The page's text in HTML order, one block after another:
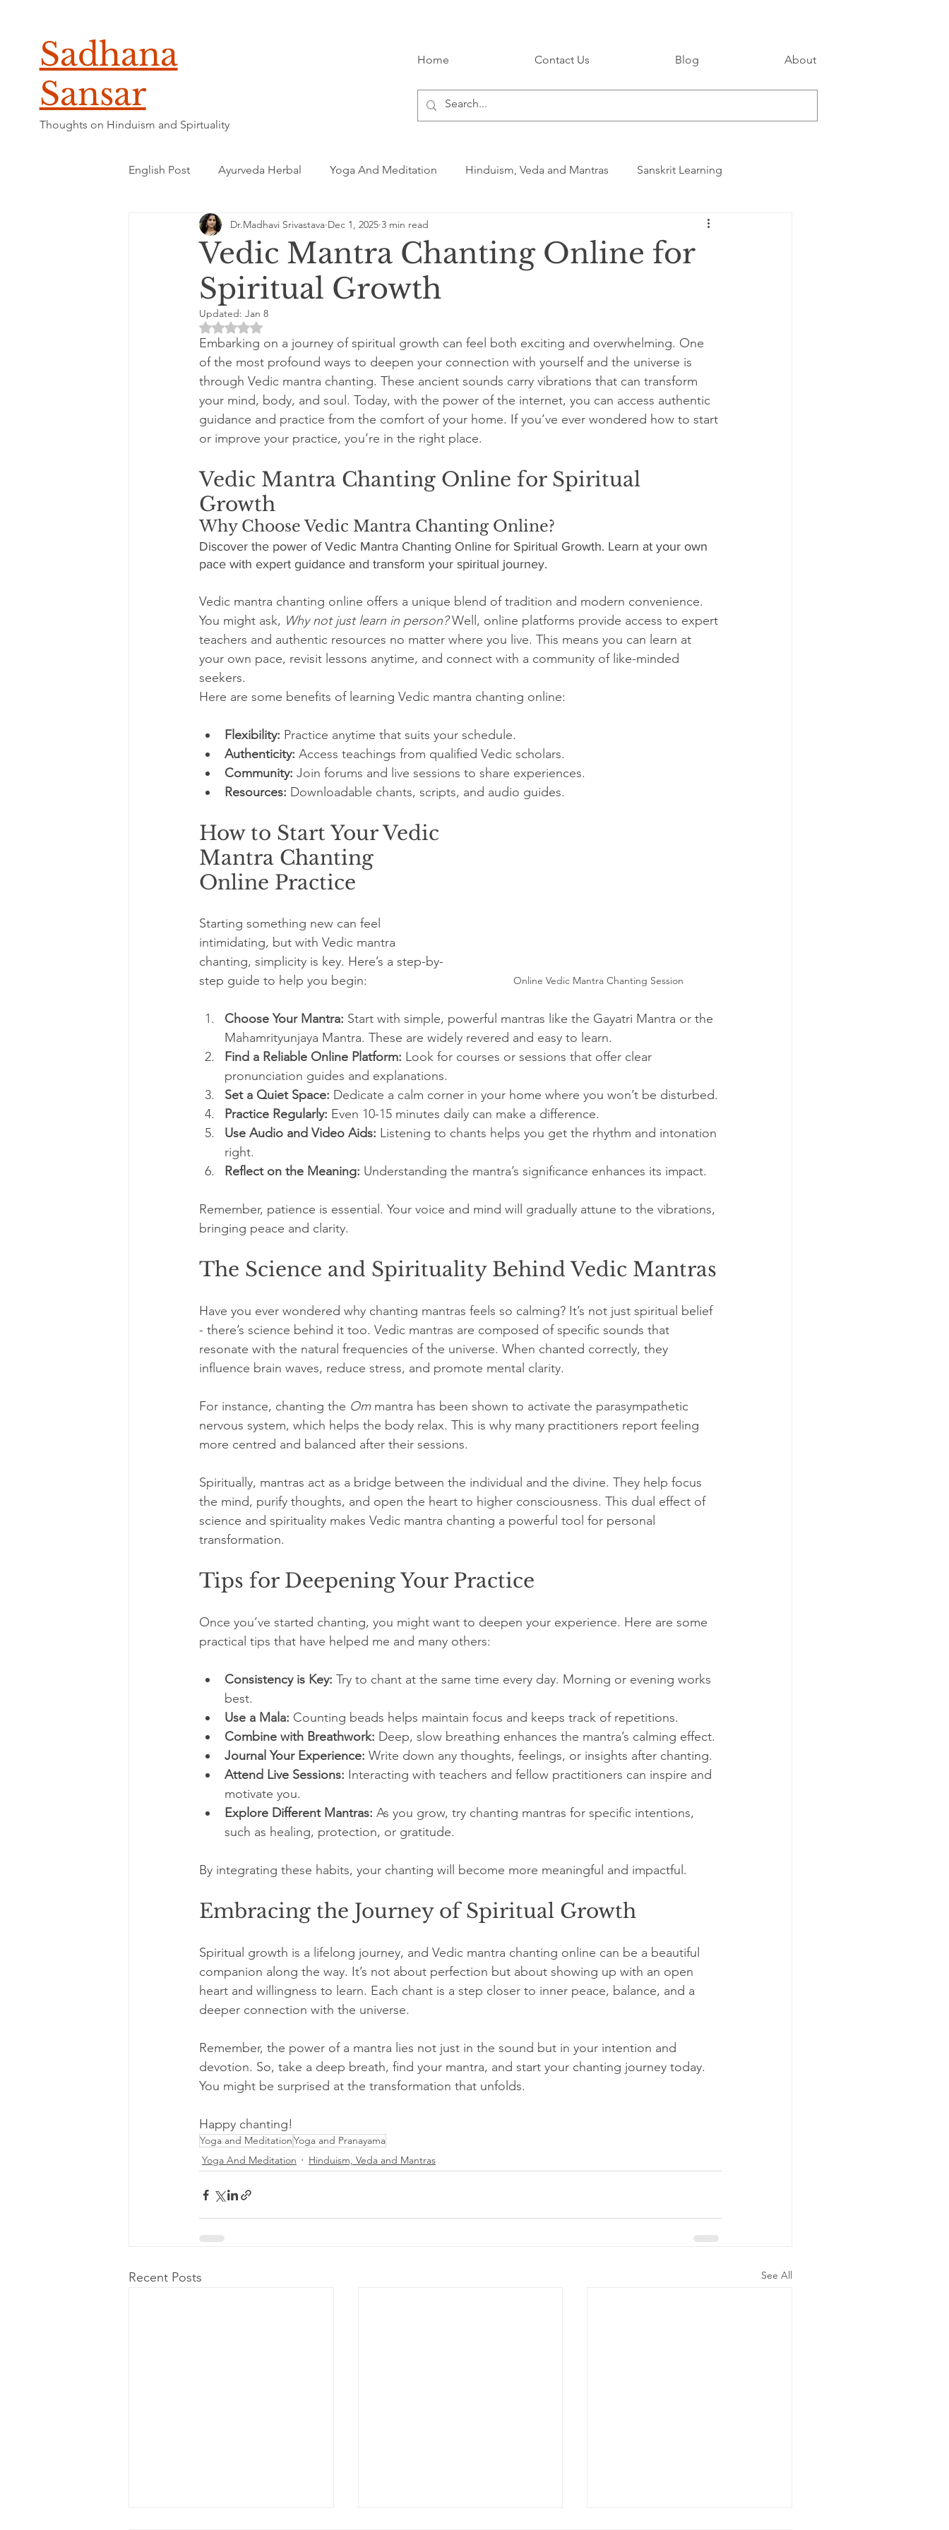
Sadhana
Sansar
Thoughts on Hinduism and Spirtuality
Home Contact Us Blog About
English Post Ayurveda Herbal Yoga And Meditation Hinduism, Veda and Mantras Sanskrit Learning
Vedic Mantra Chanting Online for
Spiritual Growth
Dr.Madhavi Srivastava Dec 1, 2025 3 min read
Updated: Jan 8
Rated NaN out of 5 stars.
Embarking on a journey of spiritual growth can feel both exciting and overwhelming. One
of the most profound ways to deepen your connection with yourself and the universe is
through Vedic mantra chanting. These ancient sounds carry vibrations that can transform
your mind, body, and soul. Today, with the power of the internet, you can access authentic
guidance and practice from the comfort of your home. If you’ve ever wondered how to start
or improve your practice, you’re in the right place.
Vedic Mantra Chanting Online for Spiritual
Growth
Why Choose Vedic Mantra Chanting Online?
Discover the power of Vedic Mantra Chanting Online for Spiritual Growth. Learn at your own
pace with expert guidance and transform your spiritual journey.
Vedic mantra chanting online offers a unique blend of tradition and modern convenience.
You might ask, Why not just learn in person? Well, online platforms provide access to expert
teachers and authentic resources no matter where you live. This means you can learn at
your own pace, revisit lessons anytime, and connect with a community of like-minded
seekers.
Here are some benefits of learning Vedic mantra chanting online:
Flexibility: Practice anytime that suits your schedule.
Authenticity: Access teachings from qualified Vedic scholars.
Community: Join forums and live sessions to share experiences.
Resources: Downloadable chants, scripts, and audio guides.
Online Vedic Mantra Chanting Session
How to Start Your Vedic
Mantra Chanting
Online Practice
Starting something new can feel
intimidating, but with Vedic mantra
chanting, simplicity is key. Here’s a step-by-
step guide to help you begin:
Choose Your Mantra: Start with simple, powerful mantras like the Gayatri Mantra or the
Mahamrityunjaya Mantra. These are widely revered and easy to learn.
Find a Reliable Online Platform: Look for courses or sessions that offer clear
pronunciation guides and explanations.
Set a Quiet Space: Dedicate a calm corner in your home where you won’t be disturbed.
Practice Regularly: Even 10-15 minutes daily can make a difference.
Use Audio and Video Aids: Listening to chants helps you get the rhythm and intonation
right.
Reflect on the Meaning: Understanding the mantra’s significance enhances its impact.
Remember, patience is essential. Your voice and mind will gradually attune to the vibrations,
bringing peace and clarity.
The Science and Spirituality Behind Vedic Mantras
Have you ever wondered why chanting mantras feels so calming? It’s not just spiritual belief
- there’s science behind it too. Vedic mantras are composed of specific sounds that
resonate with the natural frequencies of the universe. When chanted correctly, they
influence brain waves, reduce stress, and promote mental clarity.
For instance, chanting the Om mantra has been shown to activate the parasympathetic
nervous system, which helps the body relax. This is why many practitioners report feeling
more centred and balanced after their sessions.
Spiritually, mantras act as a bridge between the individual and the divine. They help focus
the mind, purify thoughts, and open the heart to higher consciousness. This dual effect of
science and spirituality makes Vedic mantra chanting a powerful tool for personal
transformation.
Tips for Deepening Your Practice
Once you’ve started chanting, you might want to deepen your experience. Here are some
practical tips that have helped me and many others:
Consistency is Key: Try to chant at the same time every day. Morning or evening works
best.
Use a Mala: Counting beads helps maintain focus and keeps track of repetitions.
Combine with Breathwork: Deep, slow breathing enhances the mantra’s calming effect.
Journal Your Experience: Write down any thoughts, feelings, or insights after chanting.
Attend Live Sessions: Interacting with teachers and fellow practitioners can inspire and
motivate you.
Explore Different Mantras: As you grow, try chanting mantras for specific intentions,
such as healing, protection, or gratitude.
By integrating these habits, your chanting will become more meaningful and impactful.
Embracing the Journey of Spiritual Growth
Spiritual growth is a lifelong journey, and Vedic mantra chanting online can be a beautiful
companion along the way. It’s not about perfection but about showing up with an open
heart and willingness to learn. Each chant is a step closer to inner peace, balance, and a
deeper connection with the universe.
Remember, the power of a mantra lies not just in the sound but in your intention and
devotion. So, take a deep breath, find your mantra, and start your chanting journey today.
You might be surprised at the transformation that unfolds.
Happy chanting!
Yoga and MeditationYoga and Pranayama
Yoga And Meditation
Hinduism, Veda and Mantras
Recent Posts See All